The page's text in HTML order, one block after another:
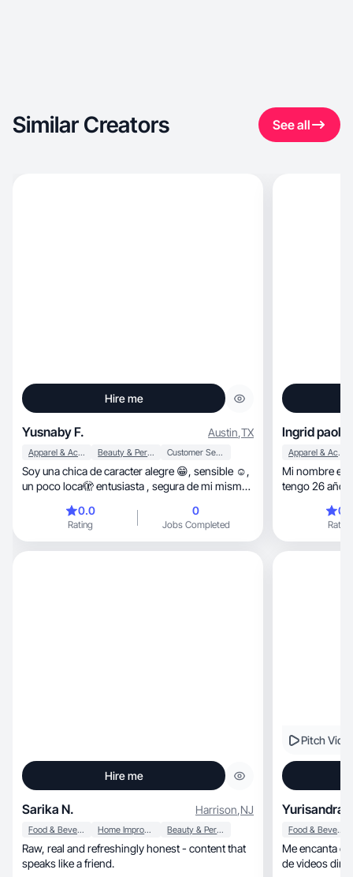
Similar Creators See all
Hire me
Yusnaby F. Austin,TX
Apparel & Accessories Beauty & Personal Care Customer Service
Soy una chica de caracter alegre 😁, sensible ☺️,
un poco loca🫣 entusiasta , segura de mi misma
arte me permite mantenerme motivada , mi
confianza me ayuda a reconocer mis habilidades
y a saber que siempre hay un espacio para
0.0
Rating
0
Jobs Completed
Ingrid paola
Apparel & Accessories
Mi nombre es
tengo 26 años
colaborar con
Rating
Hire me
Sarika N. Harrison,NJ
Food & Beverage Home Improvement Beauty & Personal Care
Raw, real and refreshingly honest - content that
speaks like a friend.
Pitch
Yurisandra
Food & Beverage
Me encanta
de videos